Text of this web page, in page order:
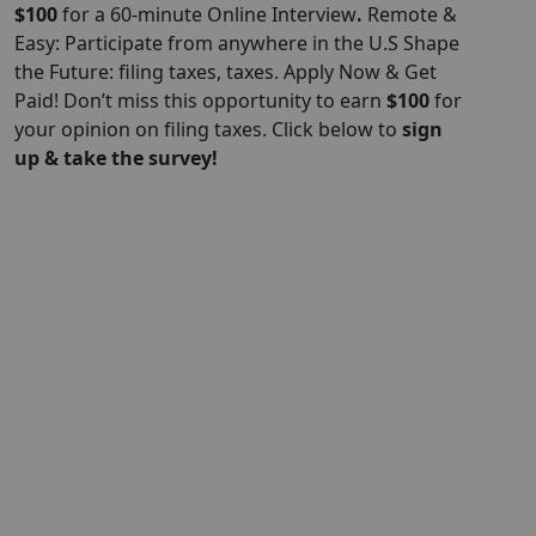
$100for a 60-minute Online Interview. Remote &
Easy: Participate from anywhere in the U.S Shape
the Future: filing taxes, taxes. Apply Now & Get
Paid! Don’t miss this opportunity to earn $100for
your opinion on filing taxes. Click below to sign
up & take the survey!